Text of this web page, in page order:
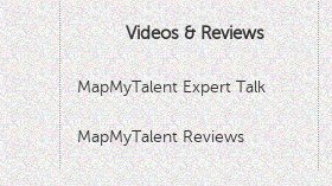
Videos & Reviews
MapMyTalent Expert Talk
MapMyTalent Reviews